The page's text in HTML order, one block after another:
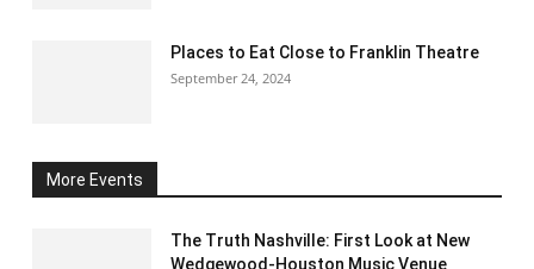
Places to Eat Close to Franklin Theatre
September 24, 2024
More Events
The Truth Nashville: First Look at New
Wedgewood-Houston Music Venue